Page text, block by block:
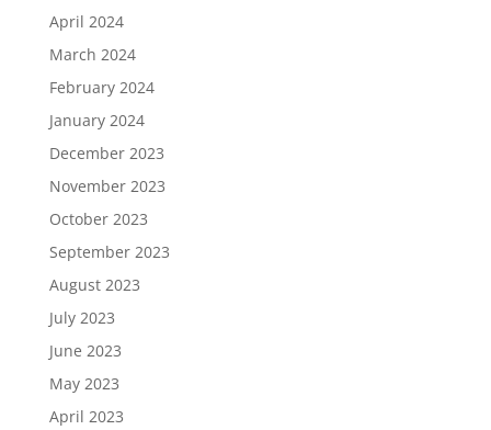
April 2024
March 2024
February 2024
January 2024
December 2023
November 2023
October 2023
September 2023
August 2023
July 2023
June 2023
May 2023
April 2023